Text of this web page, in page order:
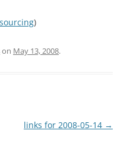
)
on May 13, 2008.
links for 2008-05-14 →